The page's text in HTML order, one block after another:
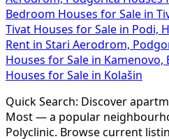
Bedroom Houses for Sale in
Tivat Houses for Sale in Podi,
Rent in Stari Aerodrom,
Houses for Sale in Kamenovo,
Houses for Sale in Kolašin
Quick Search: Discover
Most — a popular
Polyclinic. Browse current